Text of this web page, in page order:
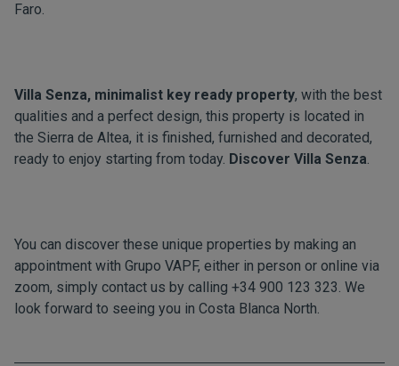
Faro.
Villa Senza, minimalist key ready property, with the best
qualities and a perfect design, this property is located in
the Sierra de Altea, it is finished, furnished and decorated,
ready to enjoy starting from today. Discover Villa Senza.
You can discover these unique properties by making an
appointment with Grupo VAPF, either in person or online via
zoom, simply contact us by calling +34 900 123 323. We
look forward to seeing you in Costa Blanca North.